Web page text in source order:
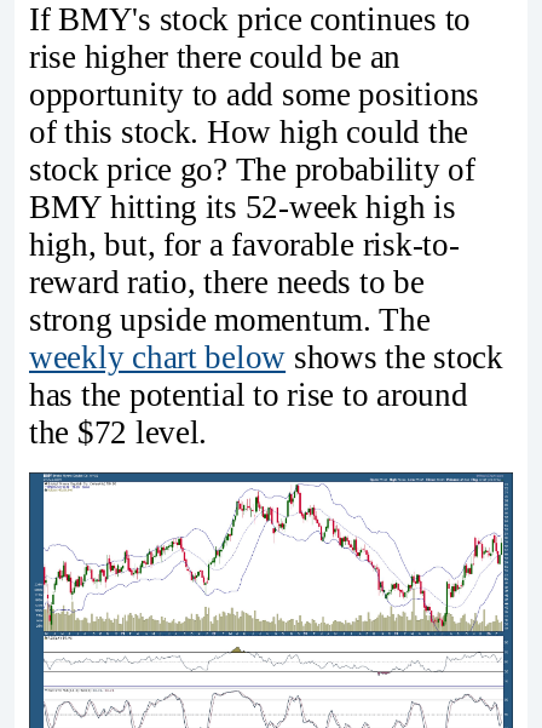
If BMY's stock price continues to
rise higher there could be an
opportunity to add some positions
of this stock. How high could the
stock price go? The probability of
BMY hitting its 52-week high is
high, but, for a favorable risk-to-
reward ratio, there needs to be
strong upside momentum. The
weekly chart below shows the stock
has the potential to rise to around
the $72 level.